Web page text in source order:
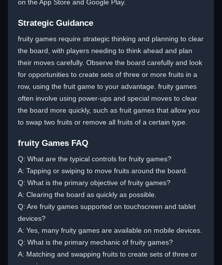
on the App Store and Google Play.
Strategic Guidance
fruity games require strategic thinking and planning to clear
the board, with players needing to think ahead and plan
their moves carefully. Observe the board carefully and look
for opportunities to create sets of three or more fruits in a
row, using the fruit game to your advantage. fruity games
often involve using power-ups and special moves to clear
the board more quickly, such as fruit games that allow you
to swap two fruits or remove all fruits of a certain type.
fruity Games FAQ
Q: What are the typical controls for fruity games?
A: Tapping or swiping to move fruits around the board.
Q: What is the primary objective of fruity games?
A: Clearing the board as quickly as possible.
Q: Are fruity games supported on touchscreen and tablet
devices?
A: Yes, many fruity games are available on mobile devices.
Q: What is the primary mechanic of fruity games?
A: Matching and swapping fruits to create sets of three or